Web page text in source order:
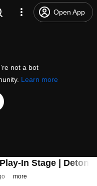
Open App
not a bot
Learn more
In Stage |
more